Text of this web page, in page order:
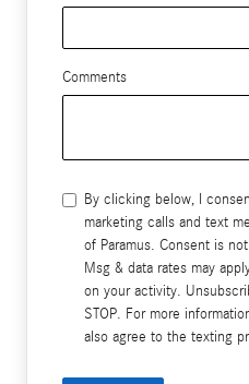
Comments
By clicking below, I
marketing calls and text
of Paramus. Consent is
Msg & data rates may
on your activity.
STOP. For more
also agree to the texting